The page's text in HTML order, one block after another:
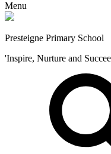
Menu
Presteigne Primary School
'Inspire, Nurture and